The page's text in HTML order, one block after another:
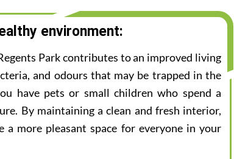
environment:
Park contributes to an improved living
and odours that may be trapped in the
have pets or small children who spend a
By maintaining a clean and fresh interior,
more pleasant space for everyone in your